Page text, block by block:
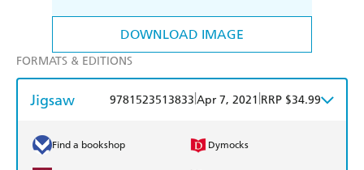
DOWNLOAD IMAGE
FORMATS & EDITIONS
Jigsaw 9781523513833 Apr 7, 2021 RRP $34.99
Find a bookshop Dymocks